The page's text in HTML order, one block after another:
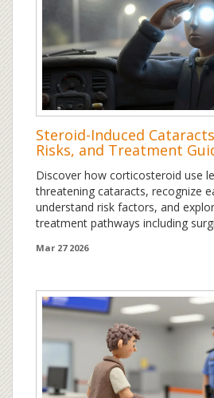
Steroid-Induced
Risks, and Treatment
Discover how corticosteroid use
threatening cataracts, recognize
understand risk factors, and
treatment pathways including
Mar 27 2026